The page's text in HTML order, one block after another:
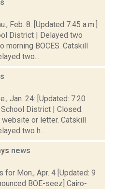
Feb. 8: [Updated 7:45 a.m.]
District | Delayed two
morning BOCES. Catskill
two...
Jan. 24: [Updated: 7:20
School District | Closed.
or letter. Catskill
two h...
news
Mon., Apr. 4 [Updated: 9
BOE-seez] Cairo-